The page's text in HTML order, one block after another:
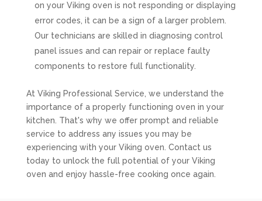
on your Viking oven is not responding or displaying
error codes, it can be a sign of a larger problem.
Our technicians are skilled in diagnosing control
panel issues and can repair or replace faulty
components to restore full functionality.
At Viking Professional Service, we understand the
importance of a properly functioning oven in your
kitchen. That's why we offer prompt and reliable
service to address any issues you may be
experiencing with your Viking oven. Contact us
today to unlock the full potential of your Viking
oven and enjoy hassle-free cooking once again.